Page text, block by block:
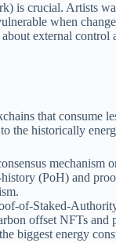
is crucial. Artists
when
external
that consume
the historically
(PoH) and
of-Staked-
offset NFTs
biggest energy